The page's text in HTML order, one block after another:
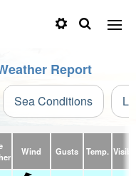
Report
Sea Conditions
Wind Gusts Temp.